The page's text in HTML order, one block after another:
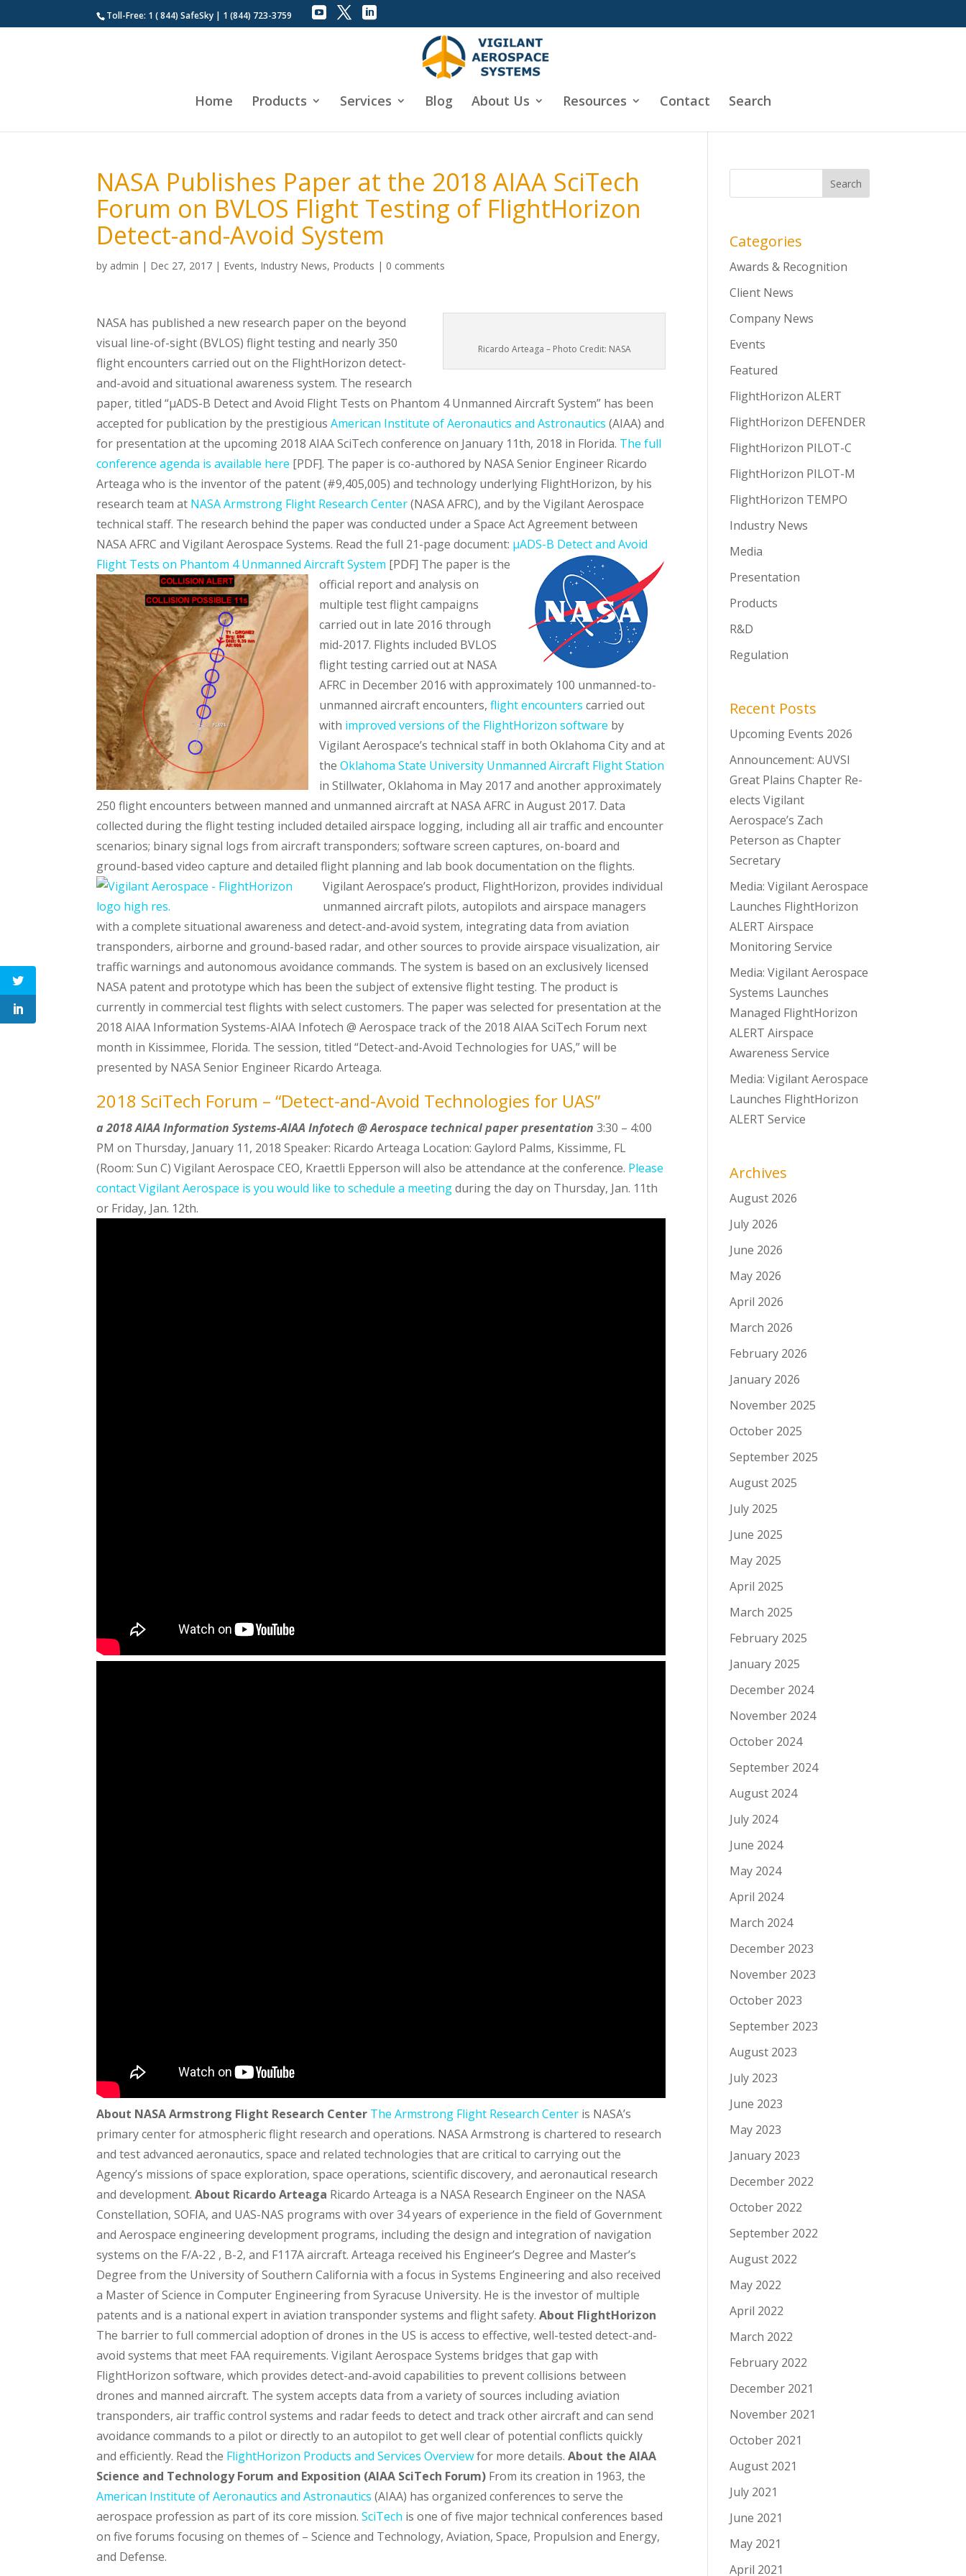
Toll-Free: 1 ( 844) SafeSky | 1 (844) 723-3759
Home Products Services Blog About Us Resources Contact Search
NASA Publishes Paper at the 2018 AIAA SciTech
Forum on BVLOS Flight Testing of FlightHorizon
Detect-and-Avoid System
by admin | Dec 27, 2017 | Events, Industry News, Products | 0 comments
Ricardo Arteaga – Photo Credit: NASA
NASA has published a new research paper on the beyond
visual line-of-sight (BVLOS) flight testing and nearly 350
flight encounters carried out on the FlightHorizon detect-
and-avoid and situational awareness system. The research
paper, titled “µADS-B Detect and Avoid Flight Tests on Phantom 4 Unmanned Aircraft System” has been
accepted for publication by the prestigiousAmerican Institute of Aeronautics and Astronautics (AIAA) and
for presentation at the upcoming 2018 AIAA SciTech conference on January 11th, 2018 in Florida. The full
conference agenda is available here [PDF]. The paper is co-authored by NASA Senior Engineer Ricardo
Arteaga who is the inventor of the patent (#9,405,005) and technology underlying FlightHorizon, by his
research team at NASA Armstrong Flight Research Center(NASA AFRC), and by the Vigilant Aerospace
technical staff. The research behind the paper was conducted under a Space Act Agreement between
NASA AFRC and Vigilant Aerospace Systems. Read the full 21-page document: µADS-B Detect and Avoid
Flight Tests on Phantom 4 Unmanned Aircraft System [PDF] The paper is the
official report and analysis on
multiple test flight campaigns
carried out in late 2016 through
mid-2017. Flights included BVLOS
flight testing carried out at NASA
AFRC in December 2016 with approximately 100 unmanned-to-
unmanned aircraft encounters,flight encounters carried out
with improved versions of the FlightHorizon software by
Vigilant Aerospace’s technical staff in both Oklahoma City and at
theOklahoma State University Unmanned Aircraft Flight Station
in Stillwater, Oklahoma in May 2017 and another approximately
250 flight encounters between manned and unmanned aircraft at NASA AFRC in August 2017. Data
collected during the flight testing included detailed airspace logging, including all air traffic and encounter
scenarios; binary signal logs from aircraft transponders; software screen captures, on-board and
ground-based video capture and detailed flight planning and lab book documentation on the flights.
Vigilant Aerospace’s product, FlightHorizon, provides individual
unmanned aircraft pilots, autopilots and airspace managers
with a complete situational awareness and detect-and-avoid system, integrating data from aviation
transponders, airborne and ground-based radar, and other sources to provide airspace visualization, air
traffic warnings and autonomous avoidance commands. The system is based on an exclusively licensed
NASA patent and prototype which has been the subject of extensive flight testing. The product is
currently in commercial test flights with select customers. The paper was selected for presentation at the
2018 AIAA Information Systems-AIAA Infotech @ Aerospace track of the 2018 AIAA SciTech Forum next
month in Kissimmee, Florida. The session, titled “Detect-and-Avoid Technologies for UAS,” will be
presented by NASA Senior Engineer Ricardo Arteaga.
2018 SciTech Forum – “Detect-and-Avoid Technologies for UAS”
a 2018 AIAA Information Systems-AIAA Infotech @ Aerospace technical paper presentation 3:30 – 4:00
PM on Thursday, January 11, 2018 Speaker: Ricardo Arteaga Location: Gaylord Palms, Kissimme, FL
(Room: Sun C) Vigilant Aerospace CEO, Kraettli Epperson will also be attendance at the conference. Please
contact Vigilant Aerospace is you would like to schedule a meetingduring the day on Thursday, Jan. 11th
or Friday, Jan. 12th.
About NASA Armstrong Flight Research Center The Armstrong Flight Research Center is NASA’s
primary center for atmospheric flight research and operations. NASA Armstrong is chartered to research
and test advanced aeronautics, space and related technologies that are critical to carrying out the
Agency’s missions of space exploration, space operations, scientific discovery, and aeronautical research
and development.About Ricardo Arteaga Ricardo Arteaga is a NASA Research Engineer on the NASA
Constellation, SOFIA, and UAS-NAS programs with over 34 years of experience in the field of Government
and Aerospace engineering development programs, including the design and integration of navigation
systems on the F/A-22 , B-2, and F117A aircraft. Arteaga received his Engineer’s Degree and Master’s
Degree from the University of Southern California with a focus in Systems Engineering and also received
a Master of Science in Computer Engineering from Syracuse University. He is the investor of multiple
patents and is a national expert in aviation transponder systems and flight safety.About FlightHorizon
The barrier to full commercial adoption of drones in the US is access to effective, well-tested detect-and-
avoid systems that meet FAA requirements. Vigilant Aerospace Systems bridges that gap with
FlightHorizon software, which provides detect-and-avoid capabilities to prevent collisions between
drones and manned aircraft. The system accepts data from a variety of sources including aviation
transponders, air traffic control systems and radar feeds to detect and track other aircraft and can send
avoidance commands to a pilot or directly to an autopilot to get well clear of potential conflicts quickly
and efficiently. Read the FlightHorizon Products and Services Overviewfor more details.About the AIAA
Science and Technology Forum and Exposition (AIAA SciTech Forum) From its creation in 1963, the
American Institute of Aeronautics and Astronautics (AIAA) has organized conferences to serve the
aerospace profession as part of its core mission.SciTech is one of five major technical conferences based
on five forums focusing on themes of – Science and Technology, Aviation, Space, Propulsion and Energy,
and Defense.
Categories
Awards & Recognition
Client News
Company News
Events
Featured
FlightHorizon ALERT
FlightHorizon DEFENDER
FlightHorizon PILOT-C
FlightHorizon PILOT-M
FlightHorizon TEMPO
Industry News
Media
Presentation
Products
R&D
Regulation
Recent Posts
Upcoming Events 2026
Announcement: AUVSI
Great Plains Chapter Re-
elects Vigilant
Aerospace’s Zach
Peterson as Chapter
Secretary
Media: Vigilant Aerospace
Launches FlightHorizon
ALERT Airspace
Monitoring Service
Media: Vigilant Aerospace
Systems Launches
Managed FlightHorizon
ALERT Airspace
Awareness Service
Media: Vigilant Aerospace
Launches FlightHorizon
ALERT Service
Archives
August 2026
July 2026
June 2026
May 2026
April 2026
March 2026
February 2026
January 2026
November 2025
October 2025
September 2025
August 2025
July 2025
June 2025
May 2025
April 2025
March 2025
February 2025
January 2025
December 2024
November 2024
October 2024
September 2024
August 2024
July 2024
June 2024
May 2024
April 2024
March 2024
December 2023
November 2023
October 2023
September 2023
August 2023
July 2023
June 2023
May 2023
January 2023
December 2022
October 2022
September 2022
August 2022
May 2022
April 2022
March 2022
February 2022
December 2021
November 2021
October 2021
August 2021
July 2021
June 2021
May 2021
April 2021